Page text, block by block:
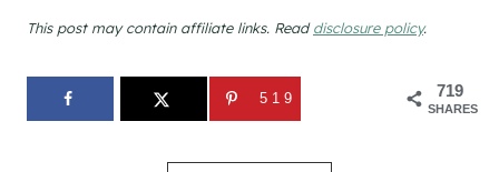
This post may contain affiliate links. Readdisclosure policy.
719
SHARES
519